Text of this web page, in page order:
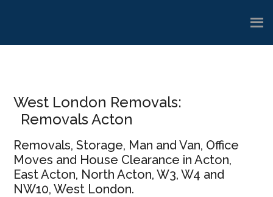
West London Removals:
Removals Acton
Removals, Storage, Man and Van, Office
Moves and House Clearance in Acton,
East Acton, North Acton, W3, W4 and
NW10, West London.